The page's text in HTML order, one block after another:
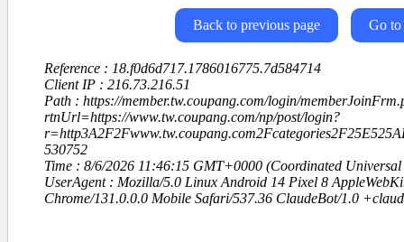
Back to previous page Go to
Reference : 18.f0d6d717.1786016775.7d584714
Client IP : 216.73.216.51
Path : https://member.tw.coupang.com/login/
rtnUrl=https://www.tw.coupang.com/np/post/login?
530752
Time : 8/6/2026 11:46:15 GMT+0000 (Coordinated Universal
UserAgent : Mozilla/5.0 Linux Android 14 Pixel 8
Chrome/131.0.0.0 Mobile Safari/537.36 ClaudeBot/1.0